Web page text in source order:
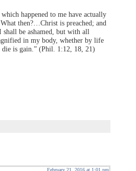
happened to me have actually
then?…Christ is preached; and
be ashamed, but with all
in my body, whether by life
is gain.” (Phil. 1:12, 18, 21)
February 21, 2016 at 1:01 pm